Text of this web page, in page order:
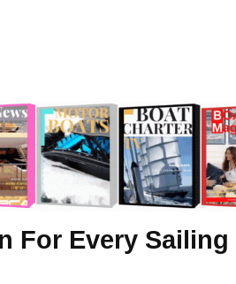
For Every